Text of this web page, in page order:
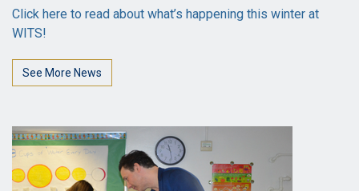
Click here to read about what’s happening this winter at
WITS!
See More News